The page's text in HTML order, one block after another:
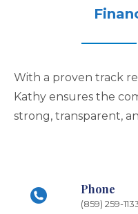
With a proven track
Kathy ensures the
strong, transparent,
Phone
(859) 259-